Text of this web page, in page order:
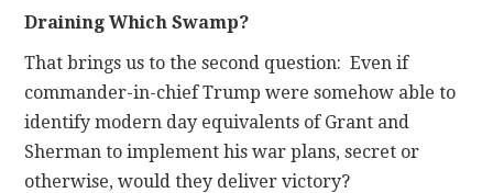
Draining Which Swamp?
That brings us to the second question: Even if
commander-in-chief Trump were somehow able to
identify modern day equivalents of Grant and
Sherman to implement his war plans, secret or
otherwise, would they deliver victory?